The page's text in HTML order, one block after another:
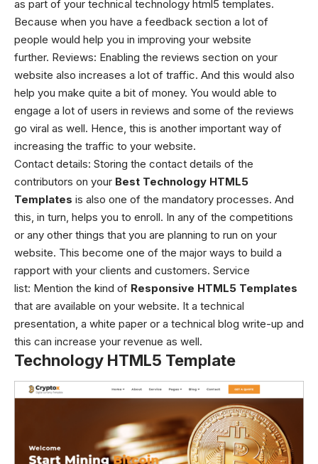
as part of your technical technology html5 templates.
Because when you have a feedback section a lot of
people would help you in improving your website
further. Reviews: Enabling the reviews section on your
website also increases a lot of traffic. And this would also
help you make quite a bit of money. You would able to
engage a lot of users in reviews and some of the reviews
go viral as well. Hence, this is another important way of
increasing the traffic to your website.
Contact details: Storing the contact details of the
contributors on your Best Technology HTML5
Templates is also one of the mandatory processes. And
this, in turn, helps you to enroll. In any of the competitions
or any other things that you are planning to run on your
website. This become one of the major ways to build a
rapport with your clients and customers. Service
list: Mention the kind of Responsive HTML5 Templates
that are available on your website. It a technical
presentation, a white paper or a technical blog write-up and
this can increase your revenue as well.
Technology HTML5 Template